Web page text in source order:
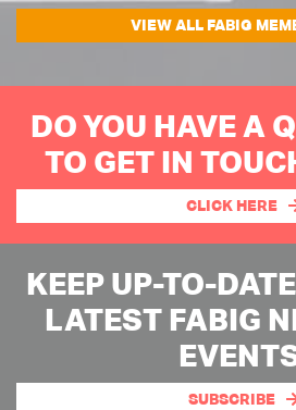
VIEW ALL FABIG
DO YOU HAVE A
TO GET IN
CLICK HERE
KEEP UP-TO-
LATEST FABIG
SUBSCRIBE